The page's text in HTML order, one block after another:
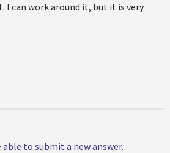
can work around it, but it is very
to submit a new answer.